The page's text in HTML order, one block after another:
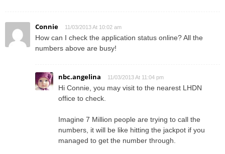
Connie 11/03/2013 At 10:02 am
How can I check the application status online? All the
numbers above are busy!
nbc.angelina 11/03/2013 At 11:04 pm
Hi Connie, you may visit to the nearest LHDN
office to check.
Imagine 7 Million people are trying to call the
numbers, it will be like hitting the jackpot if you
managed to get the number through.